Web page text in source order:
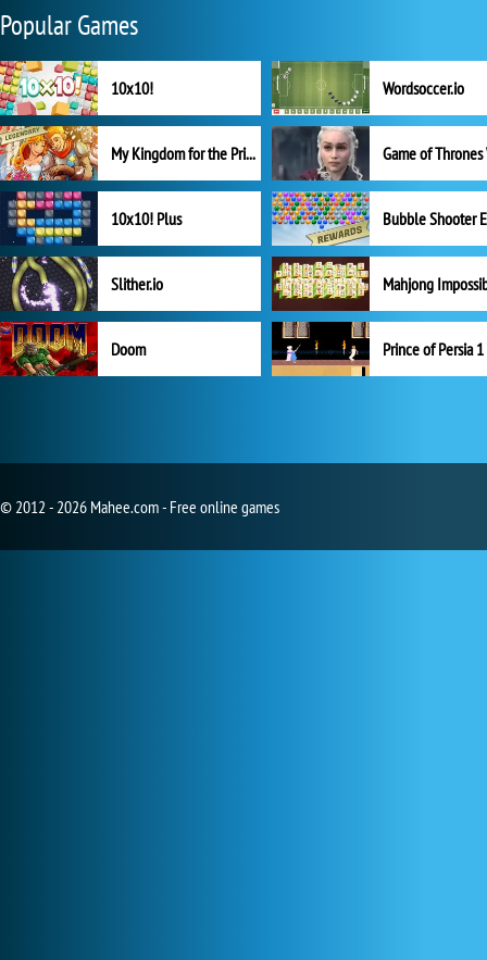
Popular Games
10x10! Wordsoccer.io
My Kingdom for the Princess Full Version
10x10! Plus
Slither.io Mahjong
Doom Prince of Persia 1
© 2012 - 2026 Mahee.com - Free online games